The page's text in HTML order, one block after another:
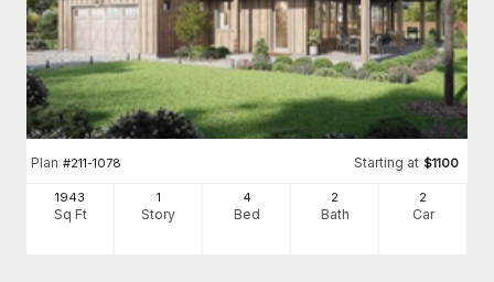
Plan #211-1078 Starting at $1100
1943
Sq Ft
1
Story
4
Bed
2
Bath
2
Car